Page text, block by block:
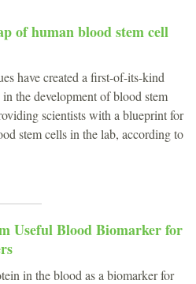
of human blood stem cell
have created a first-of-its-kind
the development of blood stem
scientists with a blueprint for
stem cells in the lab, according to
Useful Blood Biomarker for
in the blood as a biomarker for